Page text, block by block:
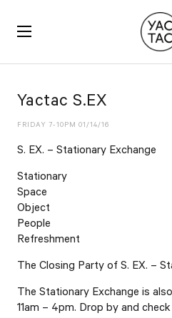
Yactac S.EX
FRIDAY 7-10PM 01/14/16
S. EX. – Stationary Exchange
Stationary
Space
Object
People
Refreshment
The Closing Party of S. EX. –
The Stationary Exchange is
11am – 4pm. Drop by and